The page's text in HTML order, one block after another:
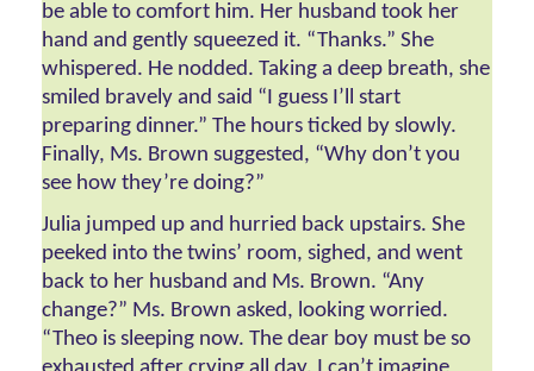
be able to comfort him. Her husband took her
hand and gently squeezed it. “Thanks.” She
whispered. He nodded. Taking a deep breath, she
smiled bravely and said “I guess I’ll start
preparing dinner.” The hours ticked by slowly.
Finally, Ms. Brown suggested, “Why don’t you
see how they’re doing?”
Julia jumped up and hurried back upstairs. She
peeked into the twins’ room, sighed, and went
back to her husband and Ms. Brown. “Any
change?” Ms. Brown asked, looking worried.
“Theo is sleeping now. The dear boy must be so